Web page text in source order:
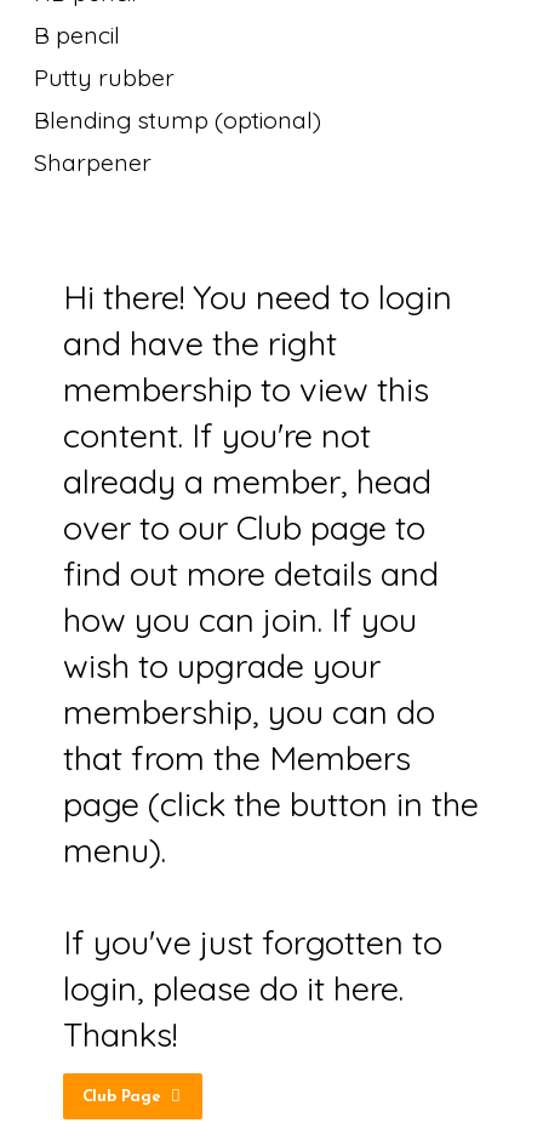
B pencil
Putty rubber
Blending stump (optional)
Sharpener
Hi there! You need to login
and have the right
membership to view this
content. If you're not
already a member, head
over to our Club page to
find out more details and
how you can join. If you
wish to upgrade your
membership, you can do
that from the Members
page (click the button in the
menu).
If you've just forgotten to
login, please do it here.
Thanks!
Club Page